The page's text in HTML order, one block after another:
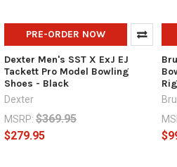
PRE-ORDER NOW
Dexter Men's SST X ExJ EJ
Tackett Pro Model Bowling
Shoes - Black
Dexter
MSRP: $369.95
$279.95